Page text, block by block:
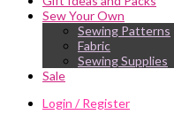
Sew Your Own
Sewing Patterns
Fabric
Sewing Supplies
Sale
Login / Register